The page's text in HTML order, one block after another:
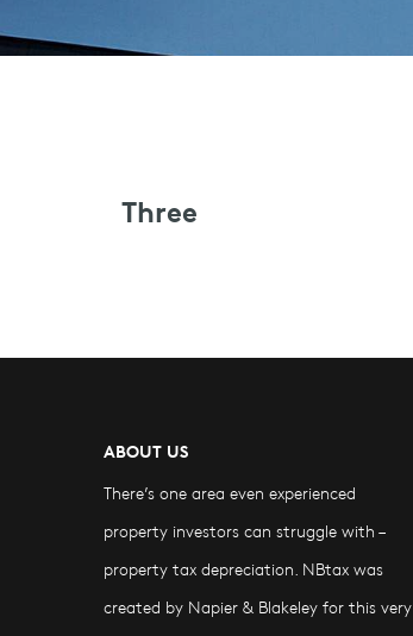
Three
ABOUT US
There’s one area even experienced
property investors can struggle with –
property tax depreciation. NBtax was
created by Napier & Blakeley for this very